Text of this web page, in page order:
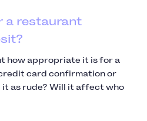
a restaurant
how appropriate it is for a
card confirmation or
as rude? Will it affect who